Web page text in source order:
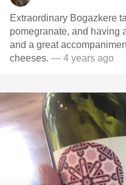
Extraordinary Bogazkere
pomegranate, and having an
and a great
cheeses. — 4 years ago